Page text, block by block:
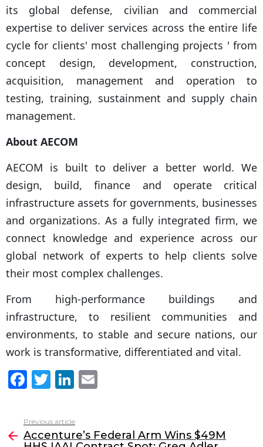
its global defense, civilian and commercial
expertise to deliver services across the entire life
cycle for clients' most challenging projects ' from
concept design, development, construction,
acquisition, management and operation to
testing, training, sustainment and supply chain
management.
About AECOM
AECOM is built to deliver a better world. We
design, build, finance and operate critical
infrastructure assets for governments, businesses
and organizations. As a fully integrated firm, we
connect knowledge and experience across our
global network of experts to help clients solve
their most complex challenges.
From high-performance buildings and
infrastructure, to resilient communities and
environments, to stable and secure nations, our
work is transformative, differentiated and vital.
F
c
e
T
itt
er
Li
k
e l
more
Previous article
Accenture’s Federal Arm Wins $49M